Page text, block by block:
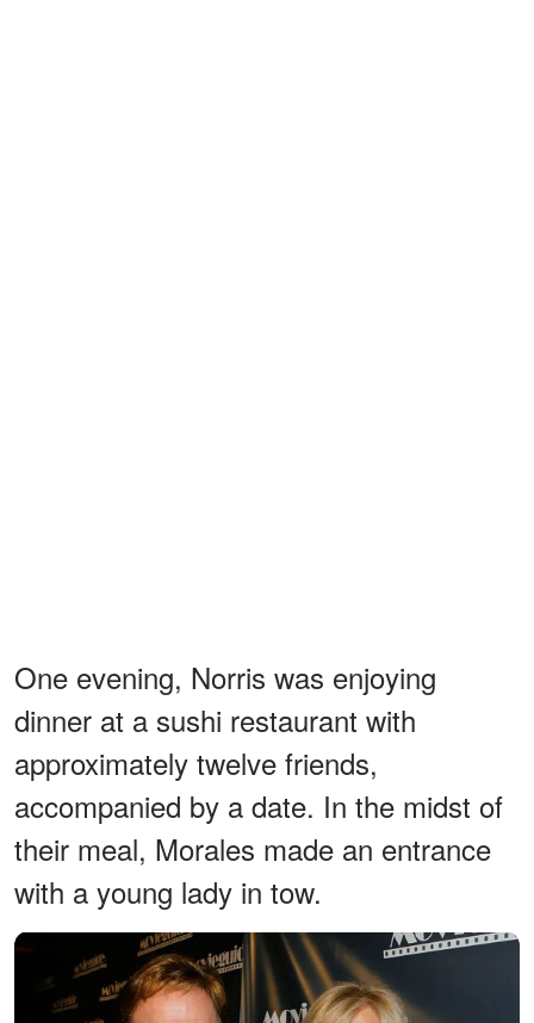
One evening, Norris was enjoying
dinner at a sushi restaurant with
approximately twelve friends,
accompanied by a date. In the midst of
their meal, Morales made an entrance
with a young lady in tow.